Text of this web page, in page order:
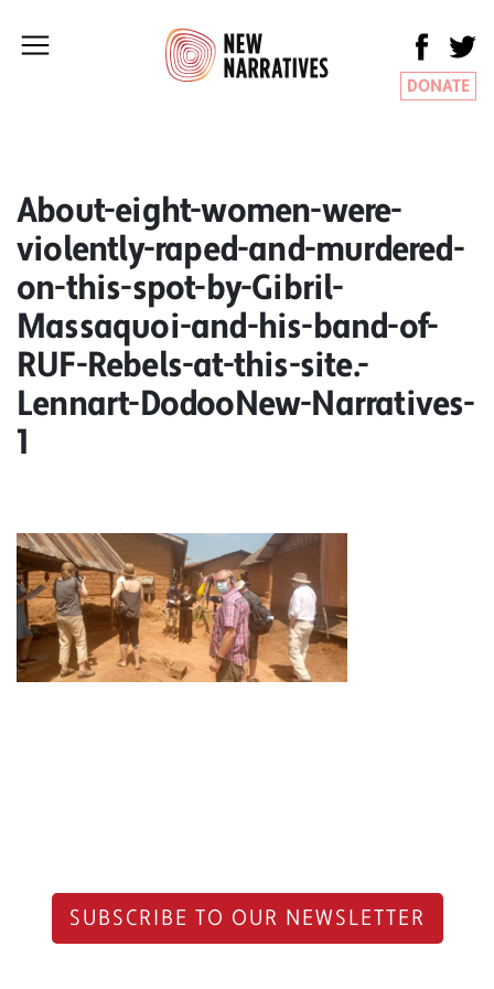
DONATE
About-eight-women-were-
violently-raped-and-murdered-
on-this-spot-by-Gibril-
Massaquoi-and-his-band-of-
RUF-Rebels-at-this-site.-
Lennart-DodooNew-Narratives-
1
SUBSCRIBE TO OUR NEWSLETTER